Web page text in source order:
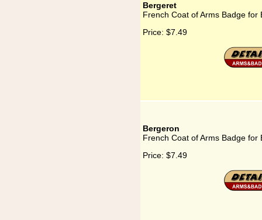
Bergeret
French Coat of Arms Badge for
Price: $7.49
Bergeron
French Coat of Arms Badge for
Price: $7.49